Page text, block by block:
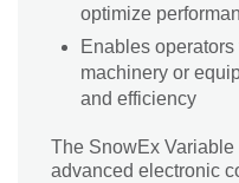
optimize
Enables
machinery or
and efficiency
The SnowEx
advanced electronic